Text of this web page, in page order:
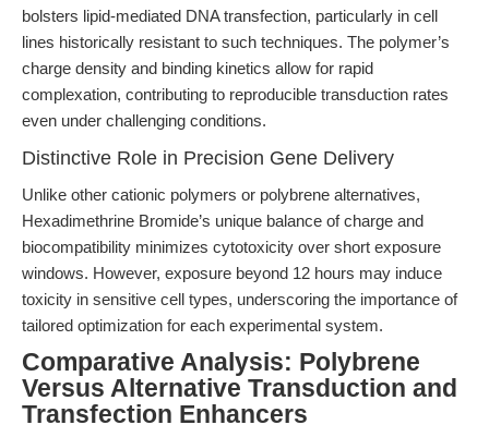
bolsters lipid-mediated DNA transfection, particularly in cell
lines historically resistant to such techniques. The polymer’s
charge density and binding kinetics allow for rapid
complexation, contributing to reproducible transduction rates
even under challenging conditions.
Distinctive Role in Precision Gene Delivery
Unlike other cationic polymers or polybrene alternatives,
Hexadimethrine Bromide’s unique balance of charge and
biocompatibility minimizes cytotoxicity over short exposure
windows. However, exposure beyond 12 hours may induce
toxicity in sensitive cell types, underscoring the importance of
tailored optimization for each experimental system.
Comparative Analysis: Polybrene
Versus Alternative Transduction and
Transfection Enhancers